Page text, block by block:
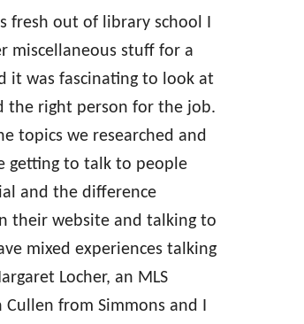
fresh out of library school I
miscellaneous stuff for a
it was fascinating to look at
the right person for the job.
topics we researched and
getting to talk to people
and the difference
their website and talking to
mixed experiences talking
Locher, an MLS
from Simmons and I